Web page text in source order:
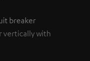
breaker
vertically with